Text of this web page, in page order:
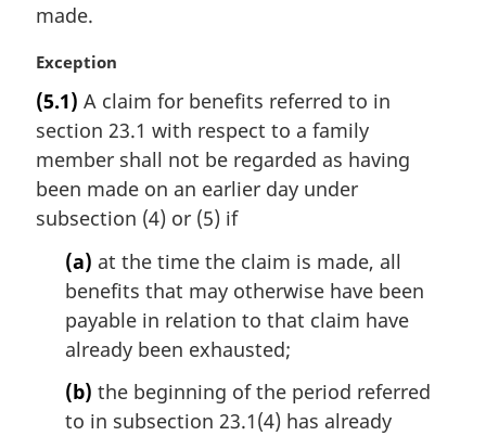
:made.
M
r
g
i
n
l
Exception
(5.1) A claim for benefits referred to in
section 23.1 with respect to a family
member shall not be regarded as having
been made on an earlier day under
subsection (4) or (5) if
(a) at the time the claim is made, all
benefits that may otherwise have been
payable in relation to that claim have
already been exhausted;
(b) the beginning of the period referred
to in subsection 23.1(4) has already